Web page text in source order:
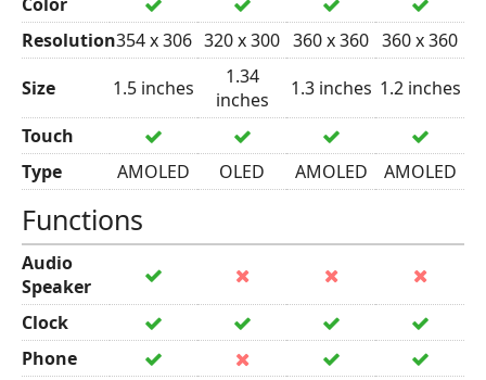
Resolution354 x 306 320 x 300 360 x 360 360 x 360
Size
1.5 inches
1.34
inches
1.3 inches 1.2 inches
Touch
Type
AMOLED OLED AMOLED AMOLED
Functions
Audio
Speaker
Clock
Phone